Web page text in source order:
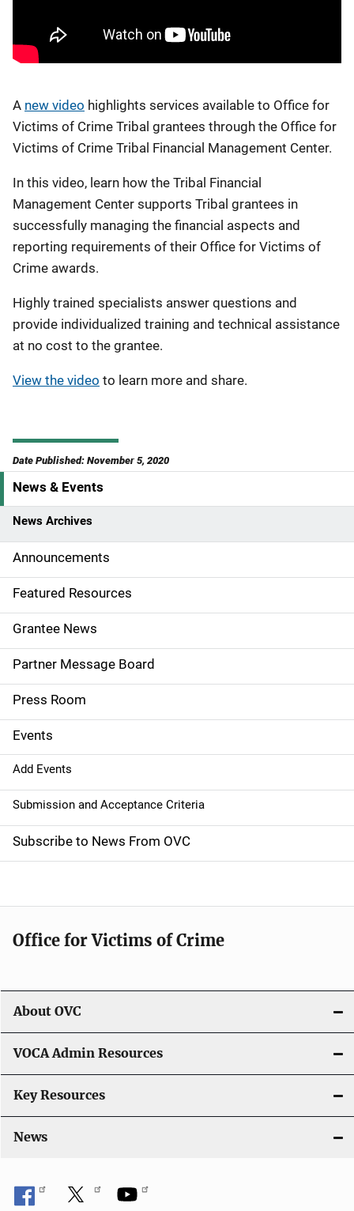
A new video highlights services available to Office for
Victims of Crime Tribal grantees through the Office for
Victims of Crime Tribal Financial Management Center.
In this video, learn how the Tribal Financial
Management Center supports Tribal grantees in
successfully managing the financial aspects and
reporting requirements of their Office for Victims of
Crime awards.
Highly trained specialists answer questions and
provide individualized training and technical assistance
at no cost to the grantee.
View the video to learn more and share.
Date Published: November 5, 2020
S
i
d
e
n
a
v
i
g
a
t
i
o
News & Events
News Archives
Announcements
Featured Resources
Grantee News
Partner Message Board
Press Room
Events
Add Events
Submission and Acceptance Criteria
Subscribe to News From OVC
Office for Victims of Crime
About OVC
VOCA Admin Resources
Key Resources
News